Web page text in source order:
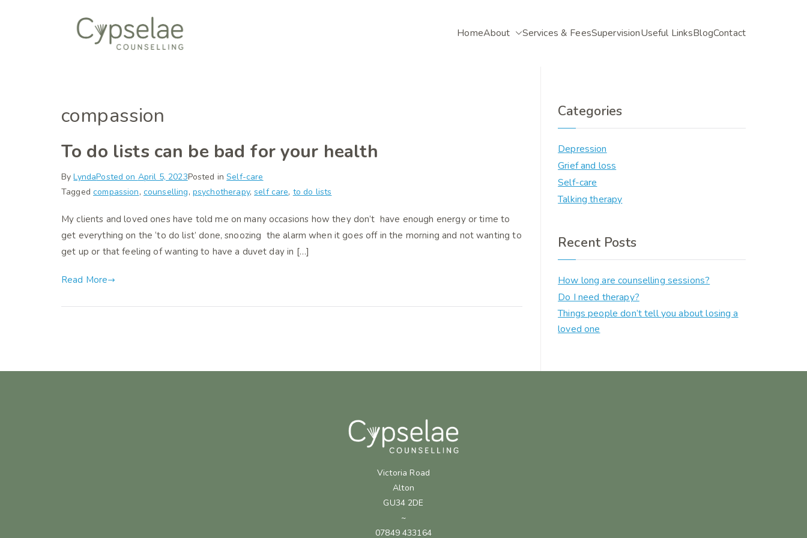
HomeAbout Services & FeesSupervisionUseful LinksBlogContact
compassion
To do lists can be bad for your health
ByLyndaPosted on April 5, 2023Posted inSelf-care
Taggedcompassion, counselling, psychotherapy,self care, to do lists
My clients and loved ones have told me on many occasions how they don’t have enough energy or time to
get everything on the ‘to do list’ done, snoozing the alarm when it goes off in the morning and not wanting to
get up or that feeling of wanting to have a duvet day in […]
Read More
Categories
Depression
Grief and loss
Self-care
Talking therapy
Recent Posts
How long are counselling sessions?
Do I need therapy?
Things people don’t tell you about losing a
loved one
Victoria Road
Alton
GU34 2DE
~
07849 433164